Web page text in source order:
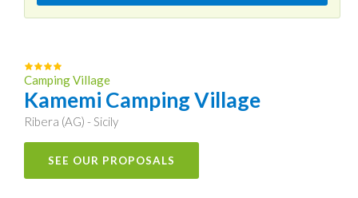
Camping Village
Kamemi Camping Village
Ribera (AG) - Sicily
SEE OUR PROPOSALS